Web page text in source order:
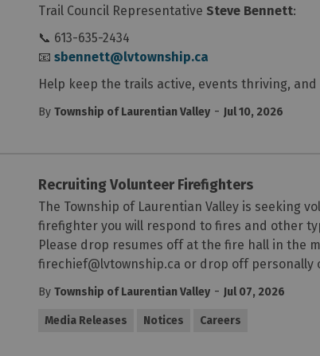
Trail Council Representative Steve Bennett:
📞 613-635-2434
📧 sbennett@lvtownship.ca
Help keep the trails active, events thriving,
By Township of Laurentian Valley - Jul 10, 2026
Recruiting Volunteer Firefighters
The Township of Laurentian Valley is seeking
firefighter you will respond to fires and other
Please drop resumes off at the fire hall in the
firechief@lvtownship.ca or drop off personally
By Township of Laurentian Valley - Jul 07, 2026
Media Releases Notices Careers